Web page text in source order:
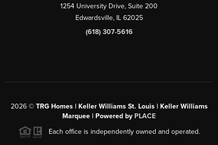
1254 University Drive, Suite 200
Edwardsville, IL 62025
(618) 307-5616
2026© TRG Homes | Keller Williams St. Louis | Keller Williams
Marquee | Powered by PLACE
Each office is independently owned and operated.